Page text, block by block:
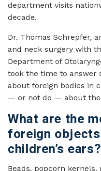
department visits
decade.
Dr. Thomas Schrepfer,
and neck surgery with
Department of
took the time to answer
about foreign bodies in
— or not do — about
What are the
foreign
children’s ears?
Beads, popcorn